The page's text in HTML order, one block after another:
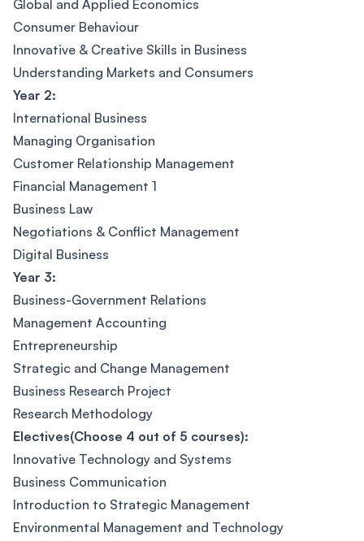
Global and Applied Economics
Consumer Behaviour
Innovative & Creative Skills in Business
Understanding Markets and Consumers
Year 2:
International Business
Managing Organisation
Customer Relationship Management
Financial Management 1
Business Law
Negotiations & Conflict Management
Digital Business
Year 3:
Business-Government Relations
Management Accounting
Entrepreneurship
Strategic and Change Management
Business Research Project
Research Methodology
Electives(Choose 4 out of 5 courses):
Innovative Technology and Systems
Business Communication
Introduction to Strategic Management
Environmental Management and Technology